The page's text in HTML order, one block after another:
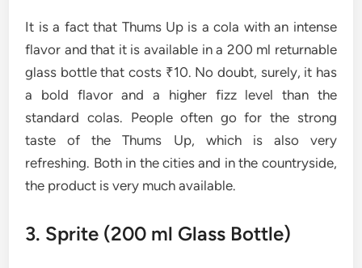
It is a fact that Thums Up is a cola with an intense
flavor and that it is available in a 200 ml returnable
glass bottle that costs ₹10. No doubt, surely, it has
a bold flavor and a higher fizz level than the
standard colas. People often go for the strong
taste of the Thums Up, which is also very
refreshing. Both in the cities and in the countryside,
the product is very much ​‍​‌‍​‍‌​‍​‌‍​‍‌available.
3. Sprite​‍​‌‍​‍‌​‍​‌‍​‍‌ (200 ml Glass Bottle)